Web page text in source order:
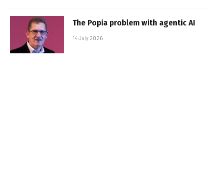
The Popia problem with agentic AI
14 July 2026